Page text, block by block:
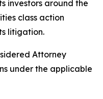
investors around the
class action
litigation.
Attorney
under the applicable